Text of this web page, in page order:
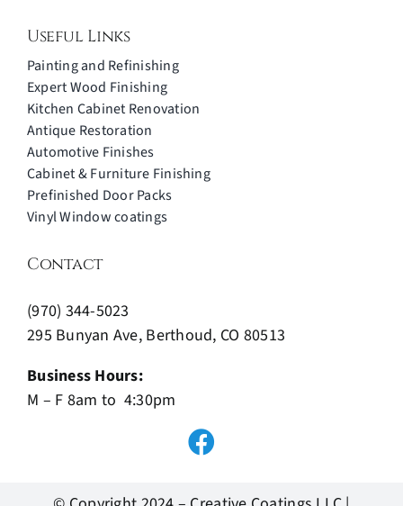
Useful Links
Painting and Refinishing
Expert Wood Finishing
Kitchen Cabinet Renovation
Antique Restoration
Automotive Finishes
Cabinet & Furniture Finishing
Prefinished Door Packs
Vinyl Window coatings
Contact
(970) 344-5023
295 Bunyan Ave, Berthoud, CO 80513
Business Hours:
M – F 8am to 4:30pm